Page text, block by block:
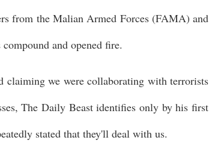
from the Malian Armed Forces (FAMA) and
and opened fire.
claiming we were collaborating with terrorists
The Daily Beast identifies only by his first
stated that they'll deal with us.